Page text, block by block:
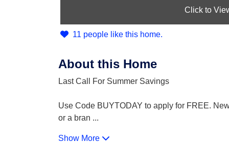
Click to
11 people like this home.
About this Home
Last Call For Summer Savings
Use Code BUYTODAY to apply for FREE.
or a bran ...
Show More